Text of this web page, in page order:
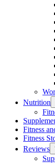
Nutrition
Fitness
Fitness
Reviews